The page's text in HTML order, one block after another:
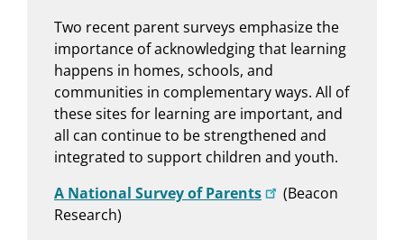
Two recent parent surveys emphasize the
importance of acknowledging that learning
happens in homes, schools, and
communities in complementary ways. All of
these sites for learning are important, and
all can continue to be strengthened and
integrated to support children and youth.
A National Survey of Parents
(Beacon
Research)